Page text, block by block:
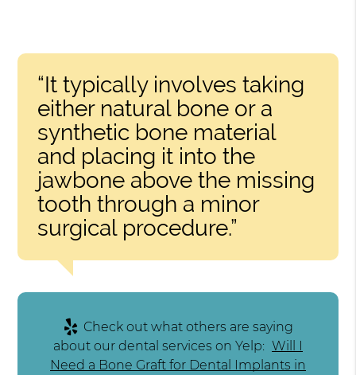
“It typically involves taking
either natural bone or a
synthetic bone material
and placing it into the
jawbone above the missing
tooth through a minor
surgical procedure.”
Check out what others are saying
about our dental services on Yelp: Will I
Need a Bone Graft for Dental Implants in